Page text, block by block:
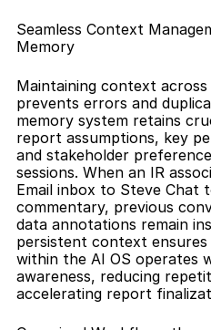
Seamless Context
Memory
Maintaining context
prevents errors and
memory system retains
report assumptions, key
and stakeholder
sessions. When an IR
Email inbox to Steve Chat
commentary, previous
data annotations remain
persistent context
within the AI OS operates
awareness, reducing
accelerating report